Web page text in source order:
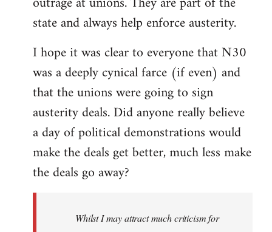
state and always help enforce austerity.
I hope it was clear to everyone that N30
was a deeply cynical farce (if even) and
that the unions were going to sign
austerity deals. Did anyone really believe
a day of political demonstrations would
make the deals get better, much less make
the deals go away?
Whilst I may attract much criticism for